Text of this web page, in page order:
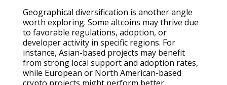
Geographical diversification is another angle
worth exploring. Some altcoins may thrive due
to favorable regulations, adoption, or
developer activity in specific regions. For
instance, Asian-based projects may benefit
from strong local support and adoption rates,
while European or North American-based